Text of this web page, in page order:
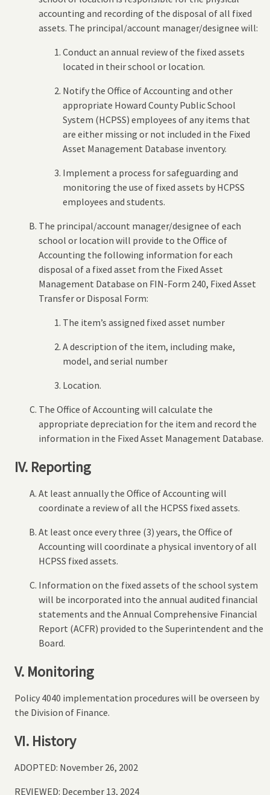
accounting and recording of the disposal of all fixed
assets. The principal/account manager/designee will:
Conduct an annual review of the fixed assets
located in their school or location.
Notify the Office of Accounting and other
appropriate Howard County Public School
System (HCPSS) employees of any items that
are either missing or not included in the Fixed
Asset Management Database inventory.
Implement a process for safeguarding and
monitoring the use of fixed assets by HCPSS
employees and students.
The principal/account manager/designee of each
school or location will provide to the Office of
Accounting the following information for each
disposal of a fixed asset from the Fixed Asset
Management Database on FIN-Form 240, Fixed Asset
Transfer or Disposal Form:
The item’s assigned fixed asset number
A description of the item, including make,
model, and serial number
Location.
The Office of Accounting will calculate the
appropriate depreciation for the item and record the
information in the Fixed Asset Management Database.
IV. Reporting
At least annually the Office of Accounting will
coordinate a review of all the HCPSS fixed assets.
At least once every three (3) years, the Office of
Accounting will coordinate a physical inventory of all
HCPSS fixed assets.
Information on the fixed assets of the school system
will be incorporated into the annual audited financial
statements and the Annual Comprehensive Financial
Report (ACFR) provided to the Superintendent and the
Board.
V. Monitoring
Policy 4040 implementation procedures will be overseen by
the Division of Finance.
VI. History
ADOPTED: November 26, 2002
REVIEWED: December 13, 2024